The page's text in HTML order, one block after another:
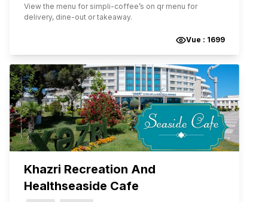
View the menu for simpli-coffee’s on qr menu for
delivery, dine-out or takeaway.
Vue : 1699
Khazri Recreation And
Healthseaside Cafe